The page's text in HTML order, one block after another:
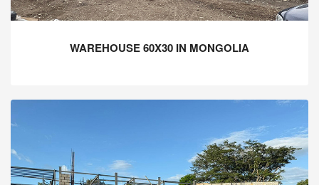
WAREHOUSE 60X30 IN MONGOLIA